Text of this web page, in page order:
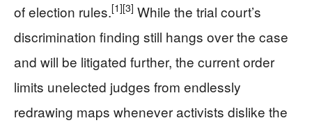
of election rules.[1][3] While the trial court’s
discrimination finding still hangs over the case
and will be litigated further, the current order
limits unelected judges from endlessly
redrawing maps whenever activists dislike the